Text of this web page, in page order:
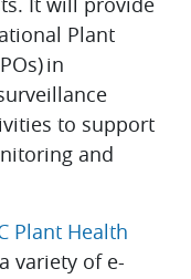
Plant
in
to support
and
Plant Health
variety of e-